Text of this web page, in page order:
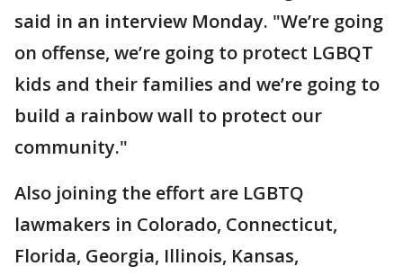
said in an interview Monday. "We’re going
on offense, we’re going to protect LGBQT
kids and their families and we’re going to
build a rainbow wall to protect our
community."
Also joining the effort are LGBTQ
lawmakers in Colorado, Connecticut,
Florida, Georgia, Illinois, Kansas,